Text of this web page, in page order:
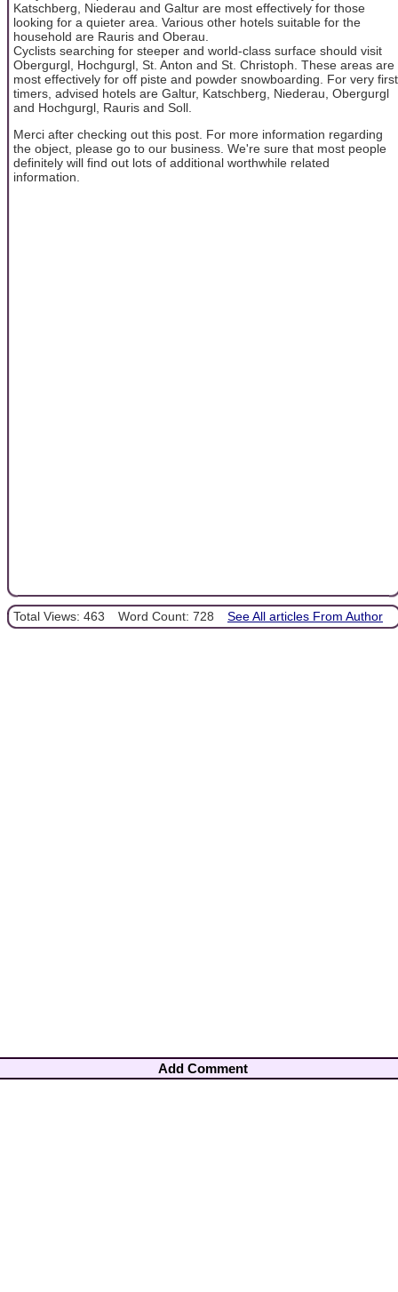
Katschberg, Niederau and Galtur are most effectively for those
looking for a quieter area. Various other hotels suitable for the
household are Rauris and Oberau.
Cyclists searching for steeper and world-class surface should visit
Obergurgl, Hochgurgl, St. Anton and St. Christoph. These areas are
most effectively for off piste and powder snowboarding. For very first
timers, advised hotels are Galtur, Katschberg, Niederau, Obergurgl
and Hochgurgl, Rauris and Soll.
Merci after checking out this post. For more information regarding
the object, please go to our business. We're sure that most people
definitely will find out lots of additional worthwhile related
information.
Total Views: 463 Word Count: 728 See All articles From Author
Add Comment